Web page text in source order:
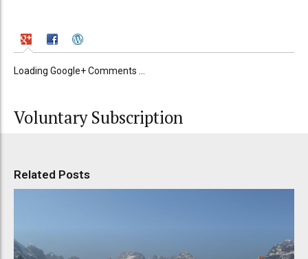
Loading Google+ Comments ...
Voluntary Subscription
Related Posts